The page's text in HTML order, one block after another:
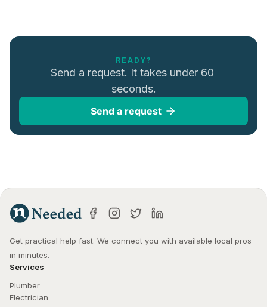
READY?
Send a request. It takes under 60
seconds.
Send a request
Get practical help fast. We connect you with available local pros
in minutes.
Services
Plumber
Electrician